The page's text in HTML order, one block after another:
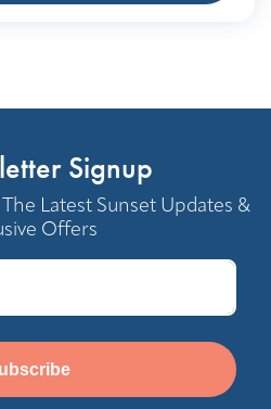
Signup
Latest Sunset Updates &
Offers